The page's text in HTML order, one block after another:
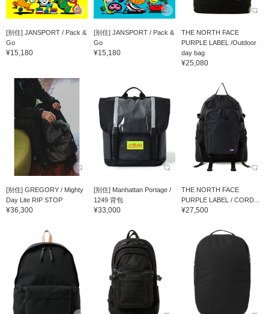
[别住] JANSPORT / Pack &
Go
¥15,180
[别住] JANSPORT / Pack &
Go
¥15,180
THE NORTH FACE
PURPLE LABEL /Outdoor
day bag
¥25,080
[别住] GREGORY / Mighty
Day Lite RIP STOP
¥36,300
[别住] Manhattan Portage /
1249 背包
¥33,000
THE NORTH FACE
PURPLE LABEL / CORD...
¥27,500